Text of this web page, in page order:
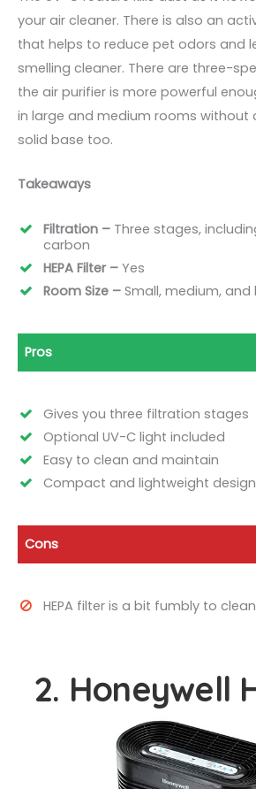
your air cleaner. There is also an
that helps to reduce pet odors and
smelling cleaner. There are three-
the air purifier is more powerful
in large and medium rooms without
solid base too.
Takeaways
Filtration – Three stages,
carbon
HEPA Filter – Yes
Room Size – Small, medium, and
Pros
Gives you three filtration stages
Optional UV-C light included
Easy to clean and maintain
Compact and lightweight design
Cons
HEPA filter is a bit fumbly to clean
2. Honeywell